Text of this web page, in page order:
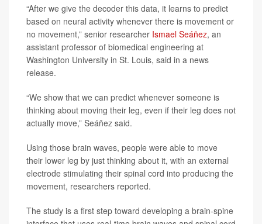
“After we give the decoder this data, it learns to predict
based on neural activity whenever there is movement or
no movement,” senior researcher Ismael Seáñez, an
assistant professor of biomedical engineering at
Washington University in St. Louis, said in a news
release.
“We show that we can predict whenever someone is
thinking about moving their leg, even if their leg does not
actually move,” Seáñez said.
Using those brain waves, people were able to move
their lower leg by just thinking about it, with an external
electrode stimulating their spinal cord into producing the
movement, researchers reported.
The study is a first step toward developing a brain-spine